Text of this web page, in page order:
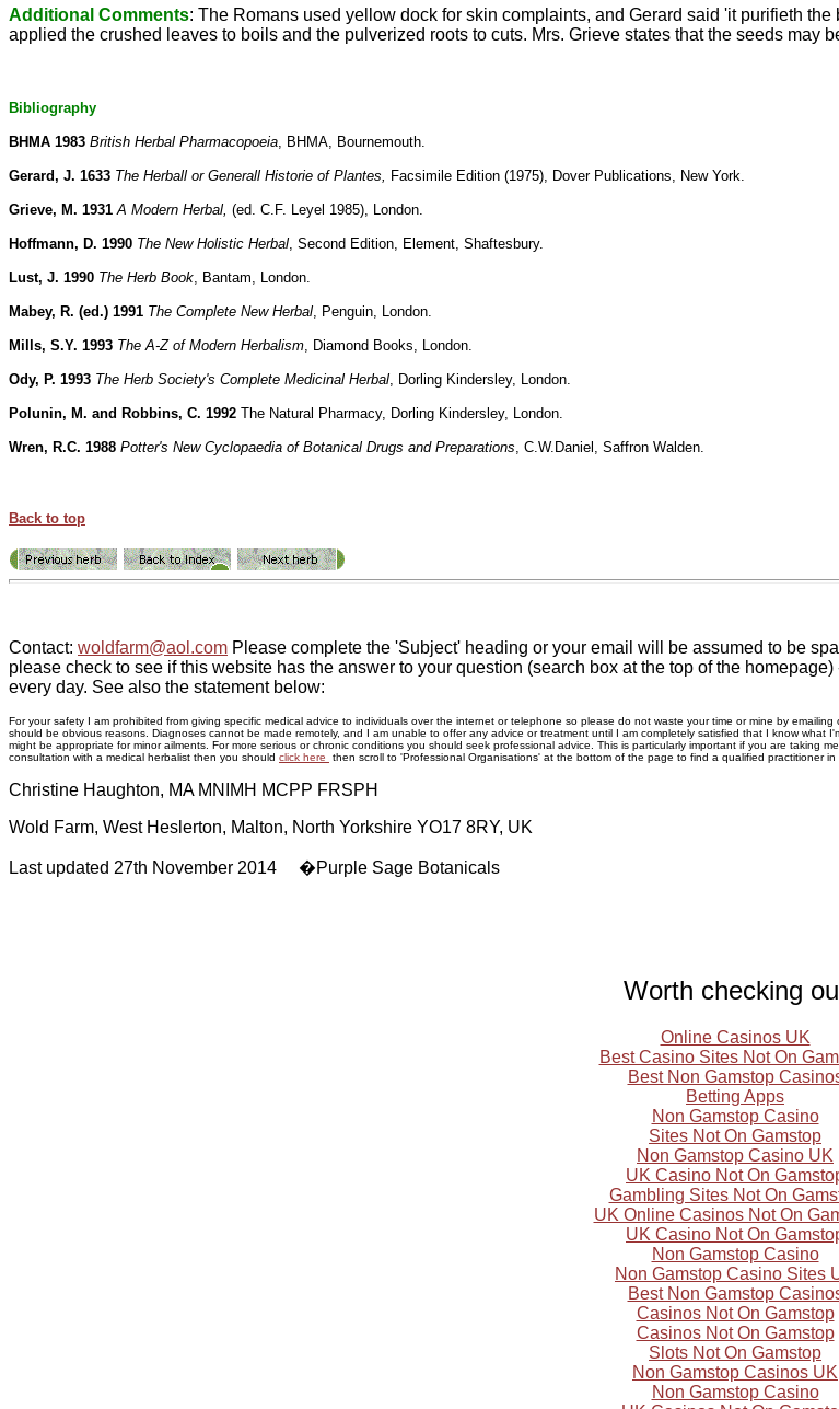
Additional Comments: The Romans used yellow dock for skin complaints, and Gerard said 'it purifieth
applied the crushed leaves to boils and the pulverized roots to cuts. Mrs. Grieve states that the seeds may
Bibliography
BHMA 1983 British Herbal Pharmacopoeia, BHMA, Bournemouth.
Gerard, J. 1633 The Herball or Generall Historie of Plantes, Facsimile Edition (1975), Dover Publications, New York.
Grieve, M. 1931A Modern Herbal, (ed. C.F. Leyel 1985), London.
Hoffmann, D. 1990 The New Holistic Herbal, Second Edition, Element, Shaftesbury.
Lust, J. 1990 The Herb Book, Bantam, London.
Mabey, R. (ed.) 1991 The Complete New Herbal, Penguin, London.
Mills, S.Y. 1993 The A-Z of Modern Herbalism, Diamond Books, London.
Ody, P. 1993 The Herb Society's Complete Medicinal Herbal, Dorling Kindersley, London.
Polunin, M. and Robbins, C. 1992 The Natural Pharmacy, Dorling Kindersley, London.
Wren, R.C. 1988 Potter's New Cyclopaedia of Botanical Drugs and Preparations, C.W.Daniel, Saffron Walden.
Back to top
Contact: woldfarm@aol.com Please complete the 'Subject' heading or your email will be assumed to be
please check to see if this website has the answer to your question (search box at the top of the
every day. See also the statement below:
For your safety I am prohibited from giving specific medical advice to individuals over the internet or telephone so please do not waste your time or mine by
should be obvious reasons. Diagnoses cannot be made remotely, and I am unable to offer any advice or treatment until I am completely satisfied that I know
might be appropriate for minor ailments. For more serious or chronic conditions you should seek professional advice. This is particularly important if you are taking
consultation with a medical herbalist then you should click here then scroll to 'Professional Organisations' at the bottom of the page to find a qualified practitioner in
Christine Haughton, MA MNIMH MCPP FRSPH
Wold Farm, West Heslerton, Malton, North Yorkshire YO17 8RY, UK
Last updated 27th November 2014 �Purple Sage Botanicals
Worth checking
Online Casinos UK
Best Casino Sites Not On
Best Non Gamstop
Betting Apps
Non Gamstop Casino
Sites Not On Gamstop
Non Gamstop Casino UK
UK Casino Not On
Gambling Sites Not On
UK Online Casinos Not On
UK Casino Not On
Non Gamstop Casino
Non Gamstop Casino Sites
Best Non Gamstop
Casinos Not On Gamstop
Casinos Not On Gamstop
Slots Not On Gamstop
Non Gamstop Casinos UK
Non Gamstop Casino